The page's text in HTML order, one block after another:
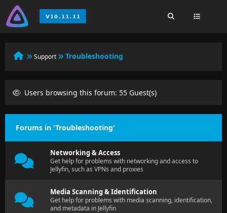
Support Troubleshooting
Users browsing this forum: 55 Guest(s)
Forums in 'Troubleshooting'
Networking & Access
Get help for problems with networking and access to
Jellyfin, such as VPNs and proxies
Media Scanning & Identification
Get help for problems with media scanning, identification,
and metadata in Jellyfin